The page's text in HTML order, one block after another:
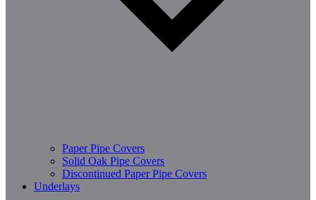
Paper Pipe Covers
Solid Oak Pipe Covers
Discontinued Paper Pipe Covers
Underlays